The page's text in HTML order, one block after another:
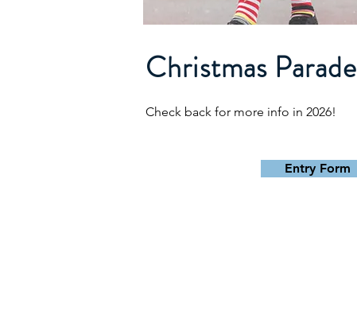
Christmas Parade
Check back for more info in 2026!
Entry Form